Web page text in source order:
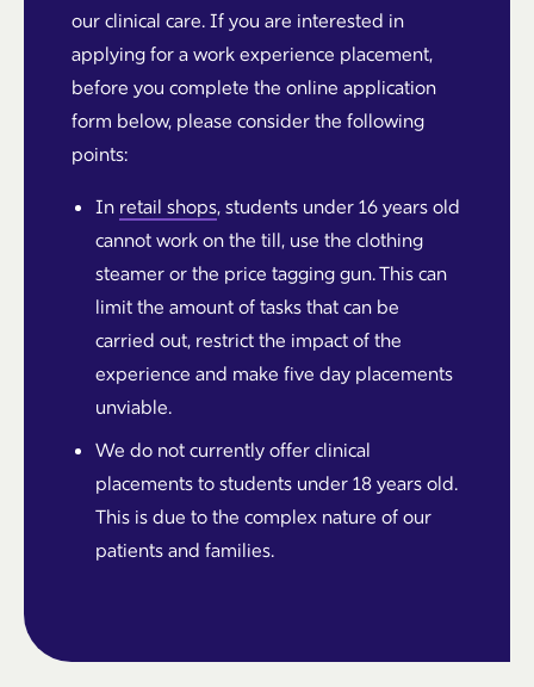
our clinical care. If you are interested in
applying for a work experience placement,
before you complete the online application
form below, please consider the following
points:
In retail shops, students under 16 years old
cannot work on the till, use the clothing
steamer or the price tagging gun. This can
limit the amount of tasks that can be
carried out, restrict the impact of the
experience and make five day placements
unviable.
We do not currently offer clinical
placements to students under 18 years old.
This is due to the complex nature of our
patients and families.